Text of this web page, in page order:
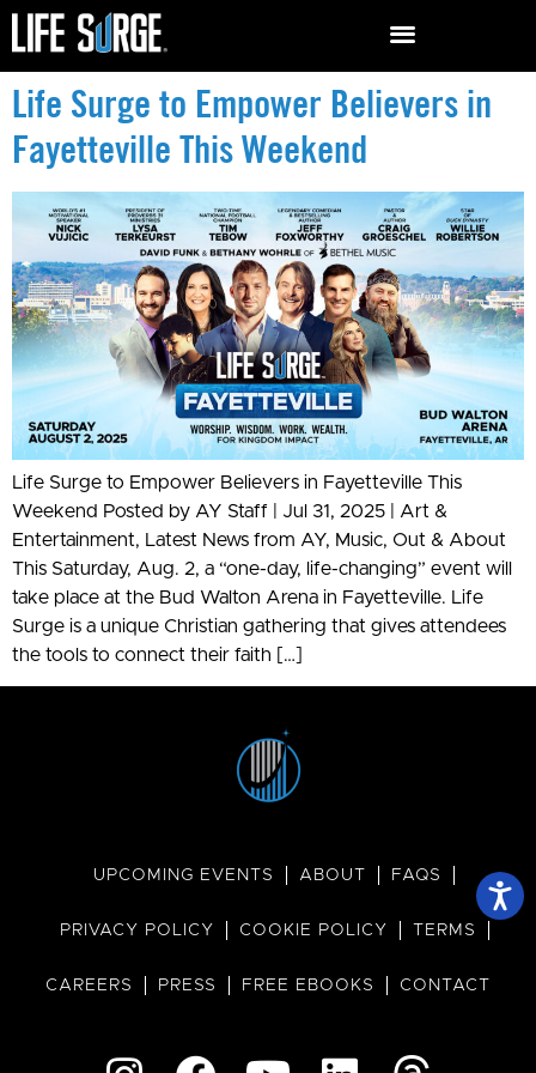
Life Surge to Empower Believers in
Fayetteville This Weekend
Life Surge to Empower Believers in Fayetteville This
Weekend Posted by AY Staff | Jul 31, 2025 | Art &
Entertainment, Latest News from AY, Music, Out & About
This Saturday, Aug. 2, a “one-day, life-changing” event will
take place at the Bud Walton Arena in Fayetteville. Life
Surge is a unique Christian gathering that gives attendees
the tools to connect their faith […]
UPCOMING EVENTS ABOUT FAQS
PRIVACY POLICY COOKIE POLICY TERMS
CAREERS PRESS FREE EBOOKS CONTACT